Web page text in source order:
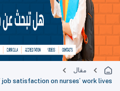
مقال
job satisfaction on nurses’ work lives